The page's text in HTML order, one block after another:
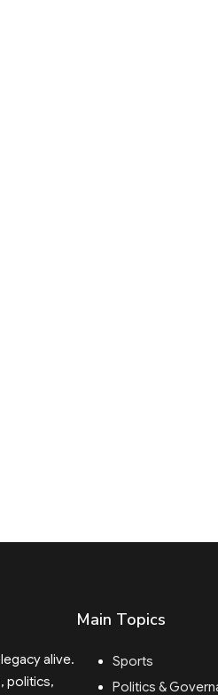
alive.
politics,
Main Topics
Sports
Politics &